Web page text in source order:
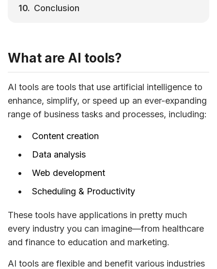
Conclusion
What are AI tools?
AI tools are tools that use artificial intelligence to
enhance, simplify, or speed up an ever-expanding
range of business tasks and processes, including:
Content creation
Data analysis
Web development
Scheduling & Productivity
These tools have applications in pretty much
every industry you can imagine—from healthcare
and finance to education and marketing.
AI tools are flexible and benefit various industries